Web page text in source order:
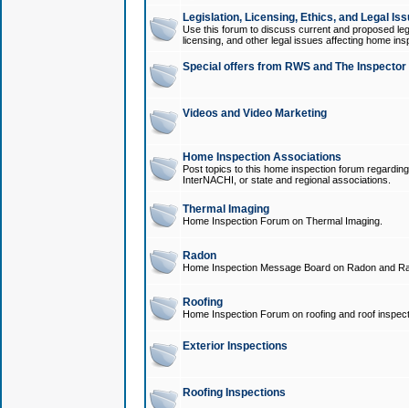
Legislation, Licensing, Ethics, and Legal
Use this forum to discuss current and proposed
licensing, and other legal issues affecting home
Special offers from RWS and The
Videos and Video Marketing
Home Inspection Associations
Post topics to this home inspection forum
InterNACHI, or state and regional associations.
Thermal Imaging
Home Inspection Forum on Thermal Imaging.
Radon
Home Inspection Message Board on Radon and
Roofing
Home Inspection Forum on roofing and roof
Exterior Inspections
Roofing Inspections